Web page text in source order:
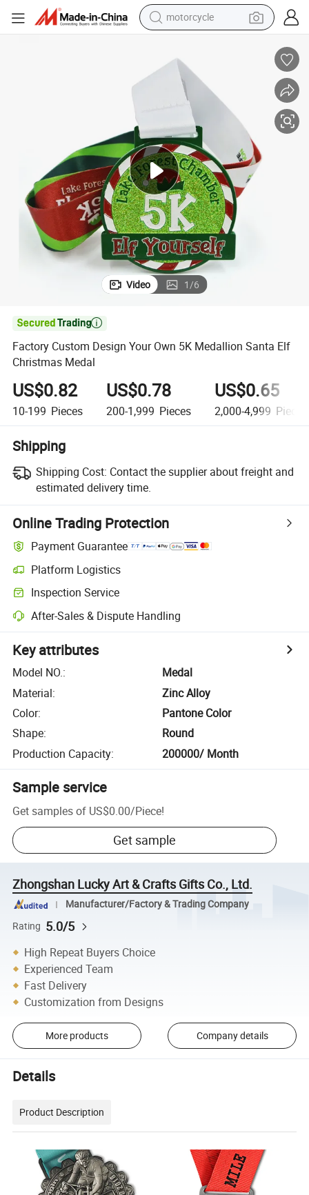
motorcycle
electric motorcycle
shoulder bag
wheel loader
farm tractor
weight loss capsule
basketball shoe
Video 1/6

Factory Custom Design Your Own 5K Medallion Santa Elf
Christmas Medal
US$0.82
10-199 Pieces
US$0.78
200-1,999 Pieces
US$0.65
2,000-4,999 Pieces
Shipping
Shipping Cost: Contact the supplier about freight and
estimated delivery time.
Online Trading Protection
Payment Guarantee
Platform Logistics
Inspection Service
After-Sales & Dispute Handling
Key attributes
Model NO.:
Medal
Material:
Zinc Alloy
Color:
Pantone Color
Shape:
Round
Production Capacity: 200000/ Month
Sample service
Get samples of US$0.00/Piece!
Get sample
Zhongshan Lucky Art & Crafts Gifts Co., Ltd.
Manufacturer/Factory & Trading Company
Rating 5.0/5
High Repeat Buyers Choice
Experienced Team
Fast Delivery
Customization from Designs
More products Company details
Details
Product Description